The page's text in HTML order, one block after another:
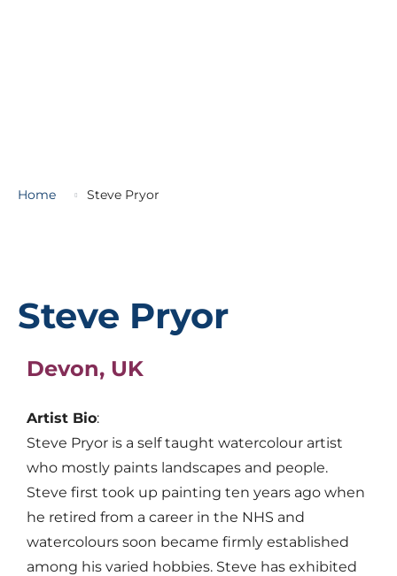
Home Steve Pryor
Steve Pryor
Devon, UK
Artist Bio:
Steve Pryor is a self taught watercolour artist
who mostly paints landscapes and people.
Steve first took up painting ten years ago when
he retired from a career in the NHS and
watercolours soon became firmly established
among his varied hobbies. Steve has exhibited